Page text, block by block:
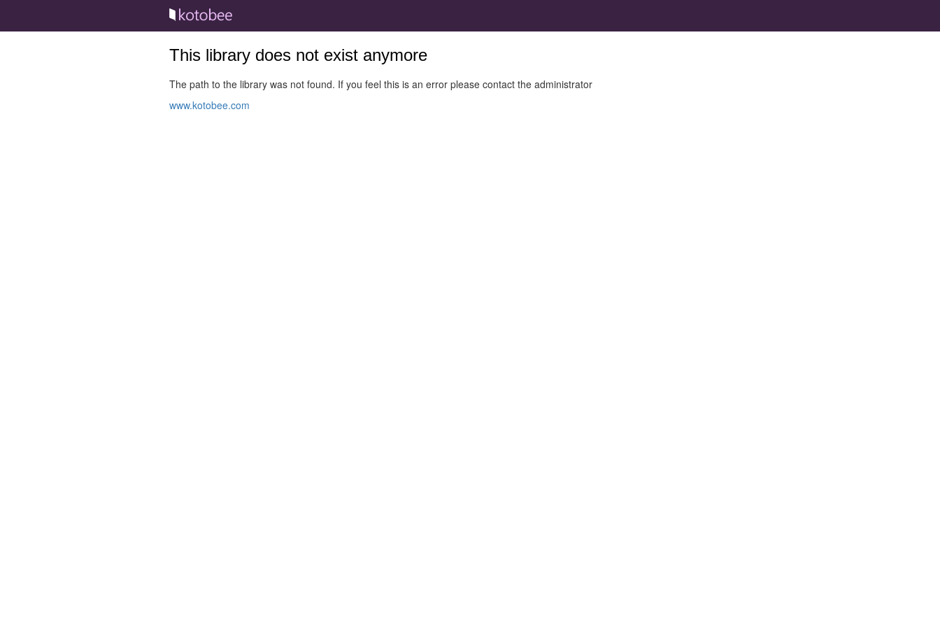
This library does not exist anymore
The path to the library was not found. If you feel this is an error please contact the administrator
www.kotobee.com